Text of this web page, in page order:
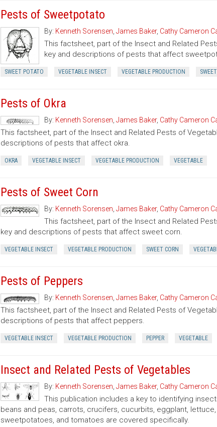
Pests of Sweetpotato
By: Kenneth Sorensen James Baker, Cathy Cameron
This factsheet, part of the Insect and Related
key and descriptions of pests that affect
SWEET POTATO VEGETABLE INSECT VEGETABLE PRODUCTION
Pests of Okra
By: Kenneth Sorensen James Baker, Cathy Cameron
This factsheet, part of the Insect and Related Pests of
descriptions of pests that affect okra.
OKRA VEGETABLE INSECT VEGETABLE PRODUCTION VEGETABLE
Pests of Sweet Corn
By: Kenneth Sorensen James Baker, Cathy Cameron
This factsheet, part of the Insect and Related
key and descriptions of pests that affect sweet corn.
VEGETABLE INSECT VEGETABLE PRODUCTION SWEET CORN
Pests of Peppers
By: Kenneth Sorensen James Baker, Cathy Cameron
This factsheet, part of the Insect and Related Pests of
descriptions of pests that affect peppers.
VEGETABLE INSECT VEGETABLE PRODUCTION PEPPER VEGETABLE
Insect and Related Pests of Vegetables
By: Kenneth Sorensen James Baker, Cathy Cameron
This publication includes a key to identifying
beans and peas, carrots, crucifers, cucurbits, eggplant,
sweetpotatoes, and tomatoes are covered specifically.